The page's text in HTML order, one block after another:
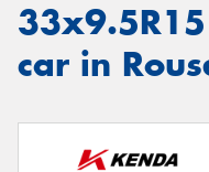
car in